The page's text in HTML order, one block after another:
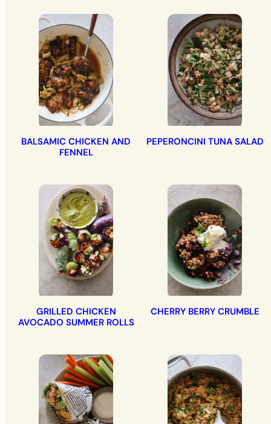
BALSAMIC CHICKEN AND
FENNEL
PEPERONCINI TUNA SALAD
GRILLED CHICKEN
AVOCADO SUMMER ROLLS
CHERRY BERRY CRUMBLE